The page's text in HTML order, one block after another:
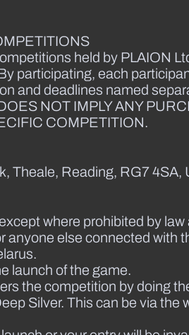
held by PLAION
participating, each
and deadlines named
NOT IMPLY ANY
COMPETITION.
Reading, RG7 4SA,
where prohibited by
else connected with
launch of the game.
the competition by doing
Silver. This can be via the